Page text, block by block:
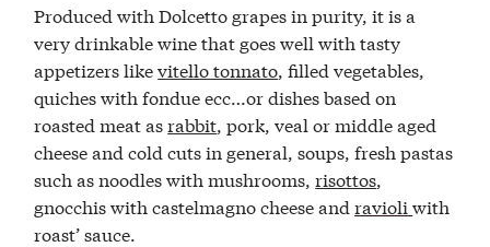
Produced with Dolcetto grapes in purity, it is a
very drinkable wine that goes well with tasty
appetizers likevitello tonnato, filled vegetables,
quiches with fondue ecc…or dishes based on
roasted meat asrabbit, pork, veal or middle aged
cheese and cold cuts in general, soups, fresh pastas
such as noodles with mushrooms,risottos,
gnocchis with castelmagno cheese andravioli with
roast’ sauce.